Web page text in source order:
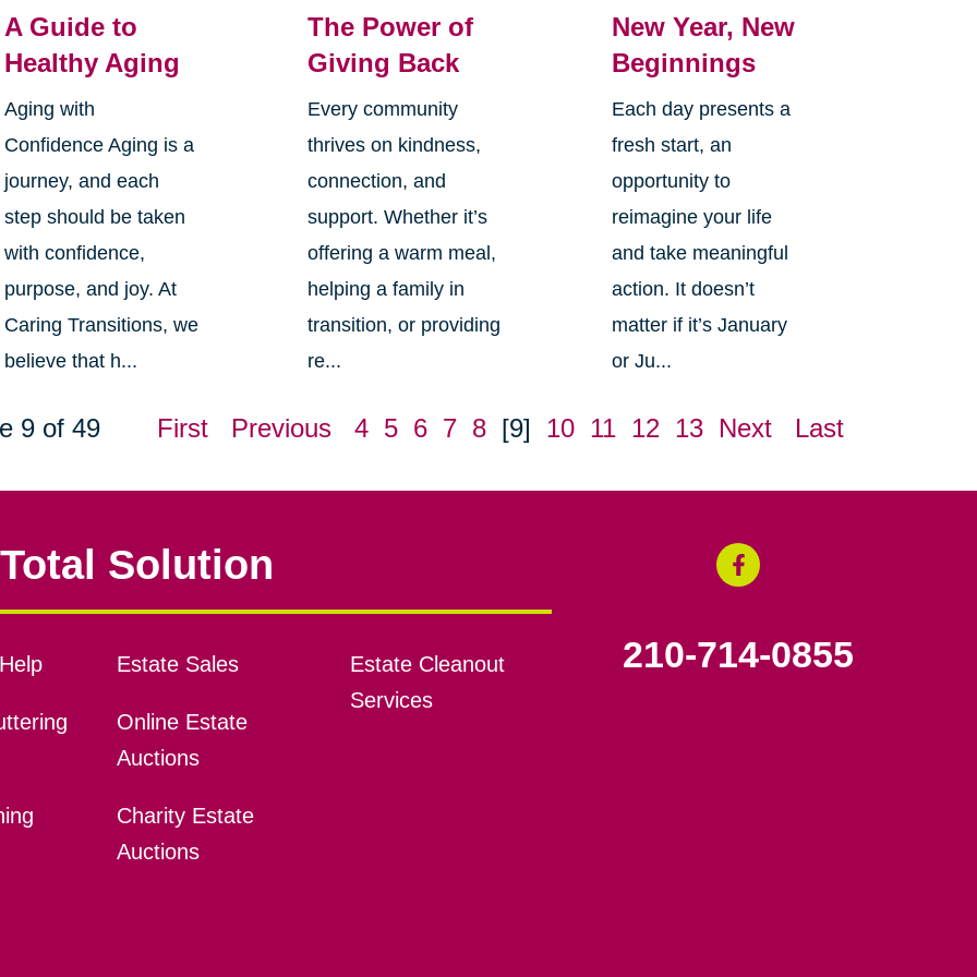
A Guide to
Healthy Aging
Aging with
Confidence Aging is a
journey, and each
step should be taken
with confidence,
purpose, and joy. At
Caring Transitions, we
believe that h...
The Power of
Giving Back
Every community
thrives on kindness,
connection, and
support. Whether it’s
offering a warm meal,
helping a family in
transition, or providing
re...
New Year, New
Beginnings
Each day presents a
fresh start, an
opportunity to
reimagine your life
and take meaningful
action. It doesn’t
matter if it’s January
or Ju...
9 of 49 First Previous 4 5 6 7 8 [9] 10 11 12 13 Next Last
Solution
Estate Sales
Online Estate
Auctions
Charity Estate
Auctions
Estate Cleanout
Services
210-714-0855